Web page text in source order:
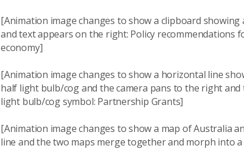
[Animation image changes to show a clipboard showing
and text appears on the right: Policy recommendations
economy]
[Animation image changes to show a horizontal line
half light bulb/cog and the camera pans to the right
light bulb/cog symbol: Partnership Grants]
[Animation image changes to show a map of Australia
line and the two maps merge together and morph into